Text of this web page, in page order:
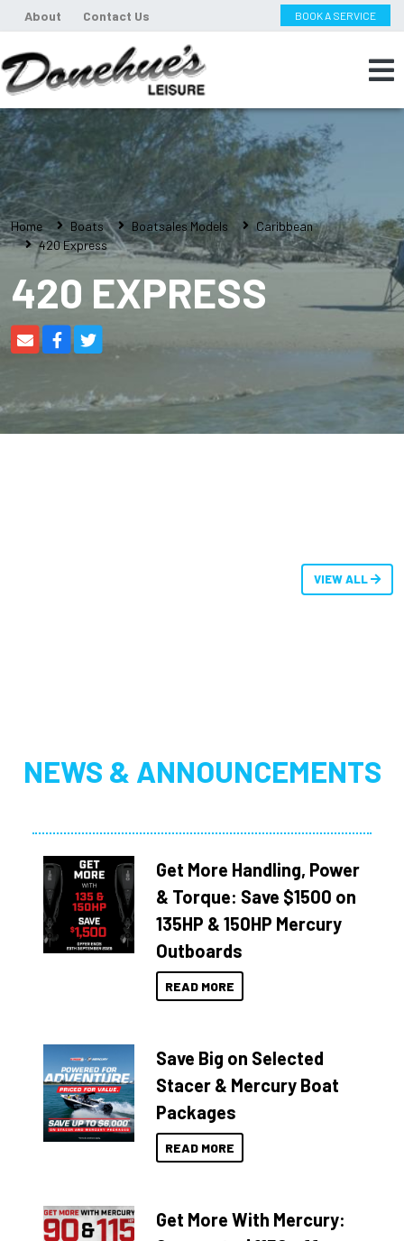
About Contact Us BOOK A SERVICE
Home Boats Boatsales Models
Caribbean
420 Express
420 EXPRESS
VIEW ALL
NEWS & ANNOUNCEMENTS
Get More Handling, Power
& Torque: Save $1500 on
135HP & 150HP Mercury
Outboards
READ MORE
Save Big on Selected
Stacer & Mercury Boat
Packages
READ MORE
Get More With Mercury: